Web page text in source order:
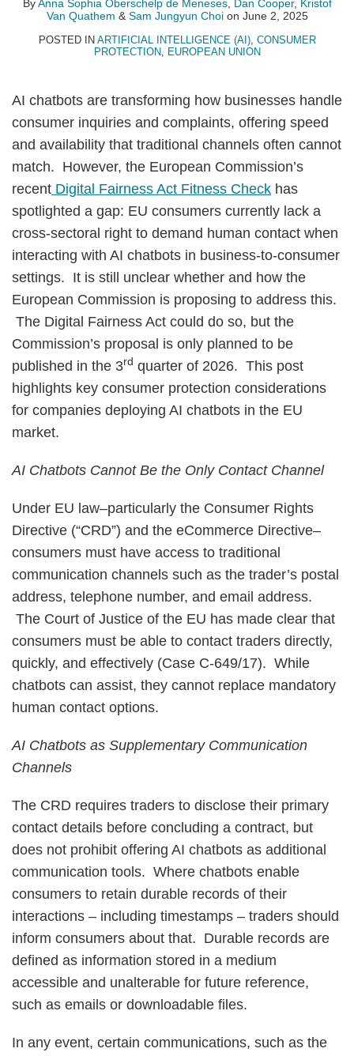
ByAnna Sophia Oberschelp de Meneses, Dan Cooper, Kristof
Van Quathem & Sam Jungyun Choion June 2, 2025
POSTED IN ARTIFICIAL INTELLIGENCE (AI), CONSUMER
PROTECTION, EUROPEAN UNION
AI chatbots are transforming how businesses handle
consumer inquiries and complaints, offering speed
and availability that traditional channels often cannot
match. However, the European Commission’s
recent Digital Fairness Act Fitness Check has
spotlighted a gap: EU consumers currently lack a
cross-sectoral right to demand human contact when
interacting with AI chatbots in business-to-consumer
settings. It is still unclear whether and how the
European Commission is proposing to address this.
The Digital Fairness Act could do so, but the
Commission’s proposal is only planned to be
published in the 3rd quarter of 2026. This post
highlights key consumer protection considerations
for companies deploying AI chatbots in the EU
market.
AI Chatbots Cannot Be the Only Contact Channel
Under EU law–particularly the Consumer Rights
Directive (“CRD”) and the eCommerce Directive–
consumers must have access to traditional
communication channels such as the trader’s postal
address, telephone number, and email address.
The Court of Justice of the EU has made clear that
consumers must be able to contact traders directly,
quickly, and effectively (Case C-649/17). While
chatbots can assist, they cannot replace mandatory
human contact options.
AI Chatbots as Supplementary Communication
Channels
The CRD requires traders to disclose their primary
contact details before concluding a contract, but
does not prohibit offering AI chatbots as additional
communication tools. Where chatbots enable
consumers to retain durable records of their
interactions – including timestamps – traders should
inform consumers about that. Durable records are
defined as information stored in a medium
accessible and unalterable for future reference,
such as emails or downloadable files.
In any event, certain communications, such as the
Meneses